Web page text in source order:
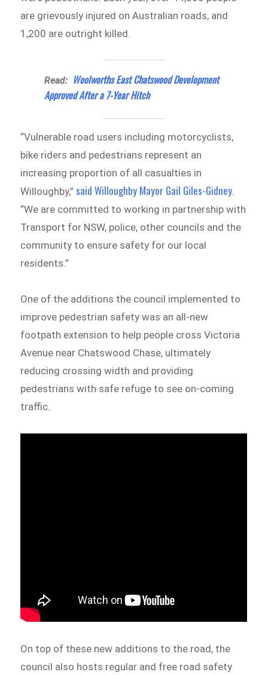
are grievously injured on Australian roads, and
1,200 are outright killed.
Read: Woolworths East Chatswood Development
Approved After a 7-Year Hitch
“Vulnerable road users including motorcyclists,
bike riders and pedestrians represent an
increasing proportion of all casualties in
Willoughby,” said Willoughby Mayor Gail Giles-Gidney.
“We are committed to working in partnership with
Transport for NSW, police, other councils and the
community to ensure safety for our local
residents.”
One of the additions the council implemented to
improve pedestrian safety was an all-new
footpath extension to help people cross Victoria
Avenue near Chatswood Chase, ultimately
reducing crossing width and providing
pedestrians with safe refuge to see on-coming
traffic.
On top of these new additions to the road, the
council also hosts regular and free road safety